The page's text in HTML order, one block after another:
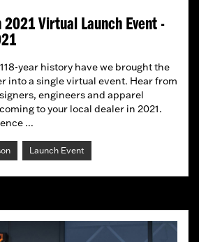
2021 Virtual Launch Event -
year history have we brought the
into a single virtual event. Hear from
engineers and apparel
to your local dealer in 2021.
...
Launch Event